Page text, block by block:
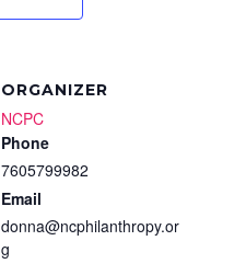
ORGANIZER
NCPC
Phone
7605799982
Email
donna@ncphilanthropy.or
g